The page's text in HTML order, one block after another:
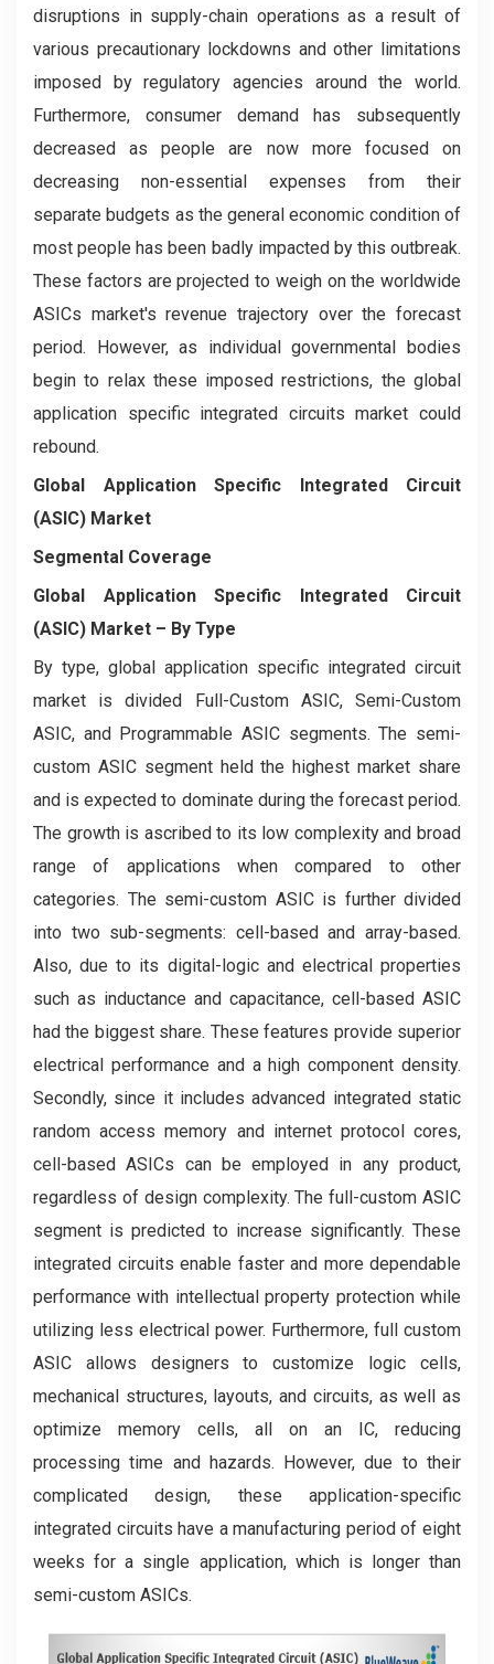
disruptions in supply-chain operations as a result of
various precautionary lockdowns and other limitations
imposed by regulatory agencies around the world.
Furthermore, consumer demand has subsequently
decreased as people are now more focused on
decreasing non-essential expenses from their
separate budgets as the general economic condition of
most people has been badly impacted by this outbreak.
These factors are projected to weigh on the worldwide
ASICs market's revenue trajectory over the forecast
period. However, as individual governmental bodies
begin to relax these imposed restrictions, the global
application specific integrated circuits market could
rebound.
Global Application Specific Integrated Circuit
(ASIC) Market
Segmental Coverage
Global Application Specific Integrated Circuit
(ASIC) Market – By Type
By type, global application specific integrated circuit
market is divided Full-Custom ASIC, Semi-Custom
ASIC, and Programmable ASIC segments. The semi-
custom ASIC segment held the highest market share
and is expected to dominate during the forecast period.
The growth is ascribed to its low complexity and broad
range of applications when compared to other
categories. The semi-custom ASIC is further divided
into two sub-segments: cell-based and array-based.
Also, due to its digital-logic and electrical properties
such as inductance and capacitance, cell-based ASIC
had the biggest share. These features provide superior
electrical performance and a high component density.
Secondly, since it includes advanced integrated static
random access memory and internet protocol cores,
cell-based ASICs can be employed in any product,
regardless of design complexity. The full-custom ASIC
segment is predicted to increase significantly. These
integrated circuits enable faster and more dependable
performance with intellectual property protection while
utilizing less electrical power. Furthermore, full custom
ASIC allows designers to customize logic cells,
mechanical structures, layouts, and circuits, as well as
optimize memory cells, all on an IC, reducing
processing time and hazards. However, due to their
complicated design, these application-specific
integrated circuits have a manufacturing period of eight
weeks for a single application, which is longer than
semi-custom ASICs.